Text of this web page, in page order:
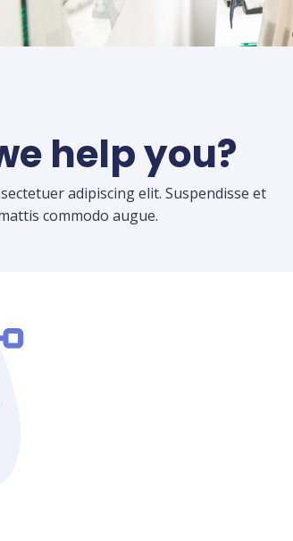
help you?
adipiscing elit. Suspendisse et
commodo augue.​